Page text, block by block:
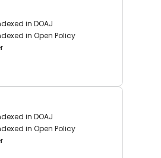
in DOAJ
in Open Policy
in DOAJ
in Open Policy